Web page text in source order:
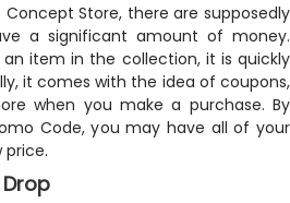
Store, there are supposedly
a significant amount of money.
item in the collection, it is quickly
it comes with the idea of coupons,
when you make a purchase. By
Code, you may have all of your
price.